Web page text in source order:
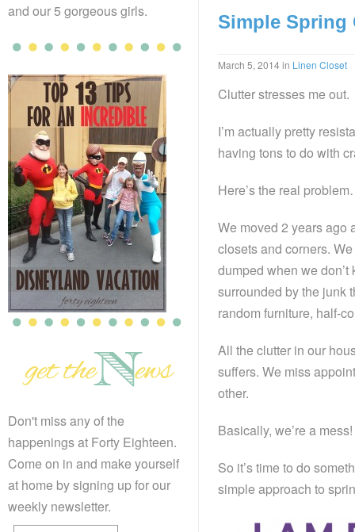
and our 5 gorgeous girls.
Don't miss any of the
happenings at Forty Eighteen.
Come on in and make yourself
at home by signing up for our
weekly newsletter.
Simple Spring
March 5, 2014in Linen Closet
Clutter stresses me out.
I’m actually pretty
having tons to do with
Here’s the real
We moved 2 years ago
closets and corners.
dumped when we
surrounded by the junk
random furniture, half-
All the clutter in our
suffers. We miss
other.
Basically, we’re a mess!
So it’s time to do
simple approach to